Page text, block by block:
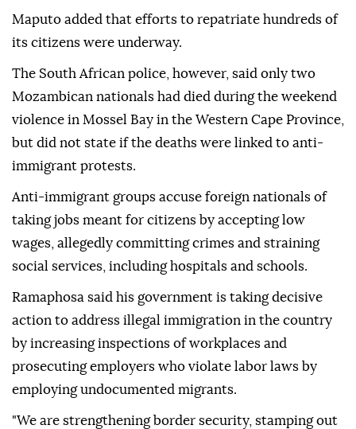
Maputo added that efforts to repatriate hundreds of
its citizens were underway.
The South African police, however, said only two
Mozambican nationals had died during the weekend
violence in Mossel Bay in the Western Cape Province,
but did not state if the deaths were linked to anti-
immigrant protests.
Anti-immigrant groups accuse foreign nationals of
taking jobs meant for citizens by accepting low
wages, allegedly committing crimes and straining
social services, including hospitals and schools.
Ramaphosa said his government is taking decisive
action to address illegal immigration in the country
by increasing inspections of workplaces and
prosecuting employers who violate labor laws by
employing undocumented migrants.
"We are strengthening border security, stamping out